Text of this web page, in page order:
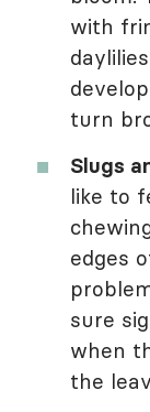
with
turn
Slugs
like to
edges
sure
when
the